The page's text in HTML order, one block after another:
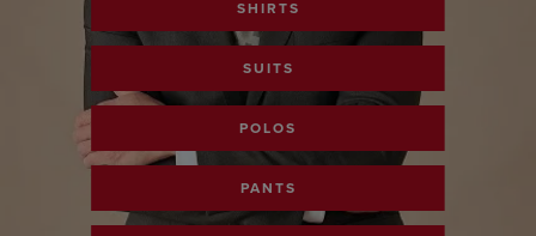
SHIRTS
SUITS
POLOS
PANTS